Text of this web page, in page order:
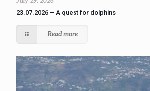
23.07.2026 – A quest for dolphins
Read more